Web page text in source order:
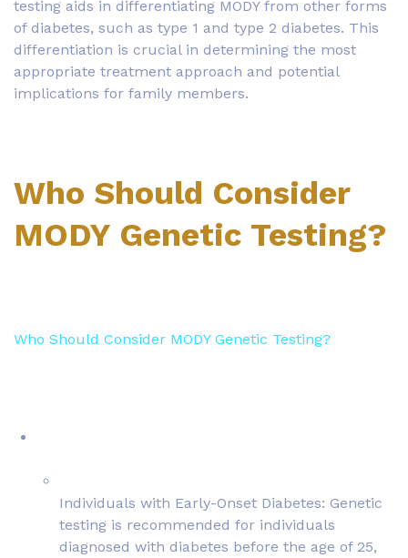
testing aids in differentiating MODY from other forms
of diabetes, such as type 1 and type 2 diabetes. This
differentiation is crucial in determining the most
appropriate treatment approach and potential
implications for family members.
Who Should Consider
MODY Genetic Testing?
Who Should Consider MODY Genetic Testing?
Individuals with Early-Onset Diabetes: Genetic
testing is recommended for individuals
diagnosed with diabetes before the age of 25,